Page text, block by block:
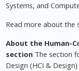
Systems, and
Read more about the
About the Human-
section The section
Design (HCI &